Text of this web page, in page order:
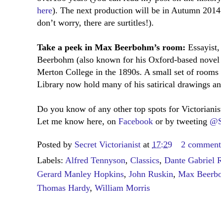
here). The next production will be in Autumn
don’t worry, there are surtitles!).
Take a peek in Max Beerbohm’s room:
Beerbohm (also known for his Oxford-based
Merton College in the 1890s. A small set of rooms
Library now hold many of his satirical drawings
Do you know of any other top spots for
Let me know here, on Facebook or by tweeting
Posted by Secret Victorianist at 17:29
2
Labels: Alfred Tennyson, Classics, Dante Gabriel
Gerard Manley Hopkins, John Ruskin, Max
Thomas Hardy, William Morris